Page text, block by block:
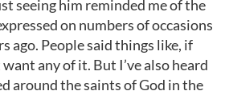
seeing him reminded me of the
on numbers of occasions
ago. People said things like, if
any of it. But I’ve also heard
around the saints of God in the